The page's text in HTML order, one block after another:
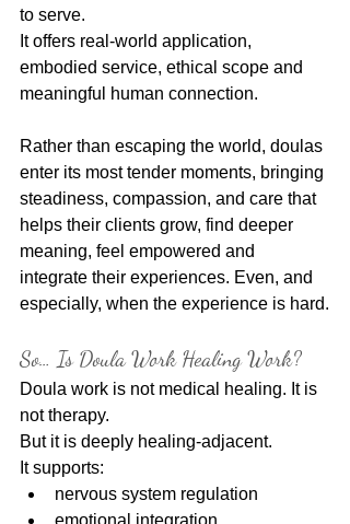
to serve.
It offers real-world application,
embodied service, ethical scope and
meaningful human connection.
Rather than escaping the world, doulas
enter its most tender moments, bringing
steadiness, compassion, and care that
helps their clients grow, find deeper
meaning, feel empowered and
integrate their experiences. Even, and
especially, when the experience is hard.
So… Is Doula Work Healing Work?
Doula work is not medical healing. It is
not therapy.
But it is deeply healing-adjacent.
It supports:
nervous system regulation